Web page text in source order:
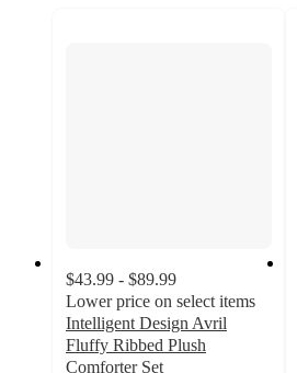
$43.99 - $89.99
Lower price on select items
Intelligent Design Avril
Fluffy Ribbed Plush
Comforter Set